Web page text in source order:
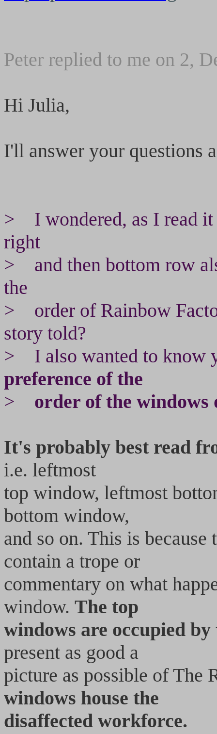
Peter replied to me on 2,
Hi Julia,
I'll answer your questions
> I wondered, as I read it
right
> and then bottom row
the
> order of Rainbow
story told?
> I also wanted to know
preference of the
>
order of the windows
It's probably best read
i.e. leftmost
top window, leftmost
bottom window,
and so on. This is
contain a trope or
commentary on what
window. The top
windows are occupied by
present as good a
picture as possible of The
windows house the
disaffected workforce.